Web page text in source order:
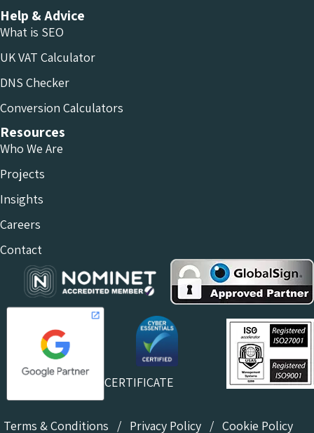
Help & Advice
What is SEO
UK VAT Calculator
DNS Checker
Conversion Calculators
Resources
Who We Are
Projects
Insights
Careers
Contact
CERTIFICATE
Terms & Conditions / Privacy Policy / Cookie Policy